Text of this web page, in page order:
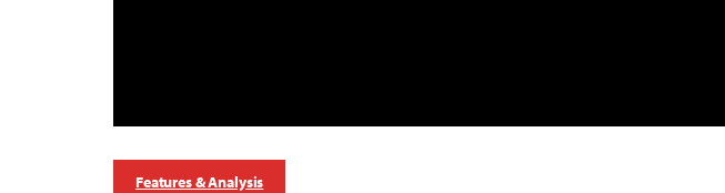
Features & Analysis